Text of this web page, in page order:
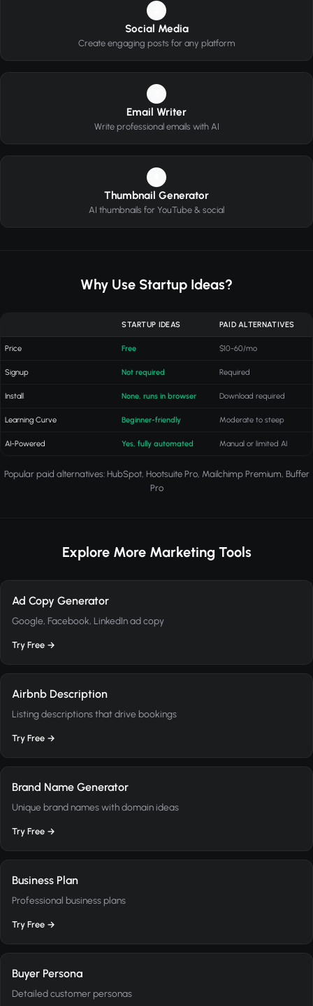
Social Media
Create engaging posts for any platform
Email Writer
Write professional emails with AI
Thumbnail Generator
AI thumbnails for YouTube & social
Why Use Startup Ideas?
STARTUP IDEAS PAID ALTERNATIVES
Price Free $10-60/mo
Signup Not required Required
Install None, runs in browser Download required
Learning Curve Beginner-friendly Moderate to steep
AI-Powered Yes, fully automated Manual or limited AI
Popular paid alternatives: HubSpot, Hootsuite Pro, Mailchimp Premium, Buffer
Pro
Explore More Marketing Tools
Ad Copy Generator
Google, Facebook, LinkedIn ad copy
Try Free →
Airbnb Description
Listing descriptions that drive bookings
Try Free →
Brand Name Generator
Unique brand names with domain ideas
Try Free →
Business Plan
Professional business plans
Try Free →
Buyer Persona
Detailed customer personas